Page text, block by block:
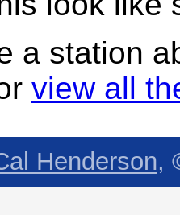
a station
view all
Henderson,